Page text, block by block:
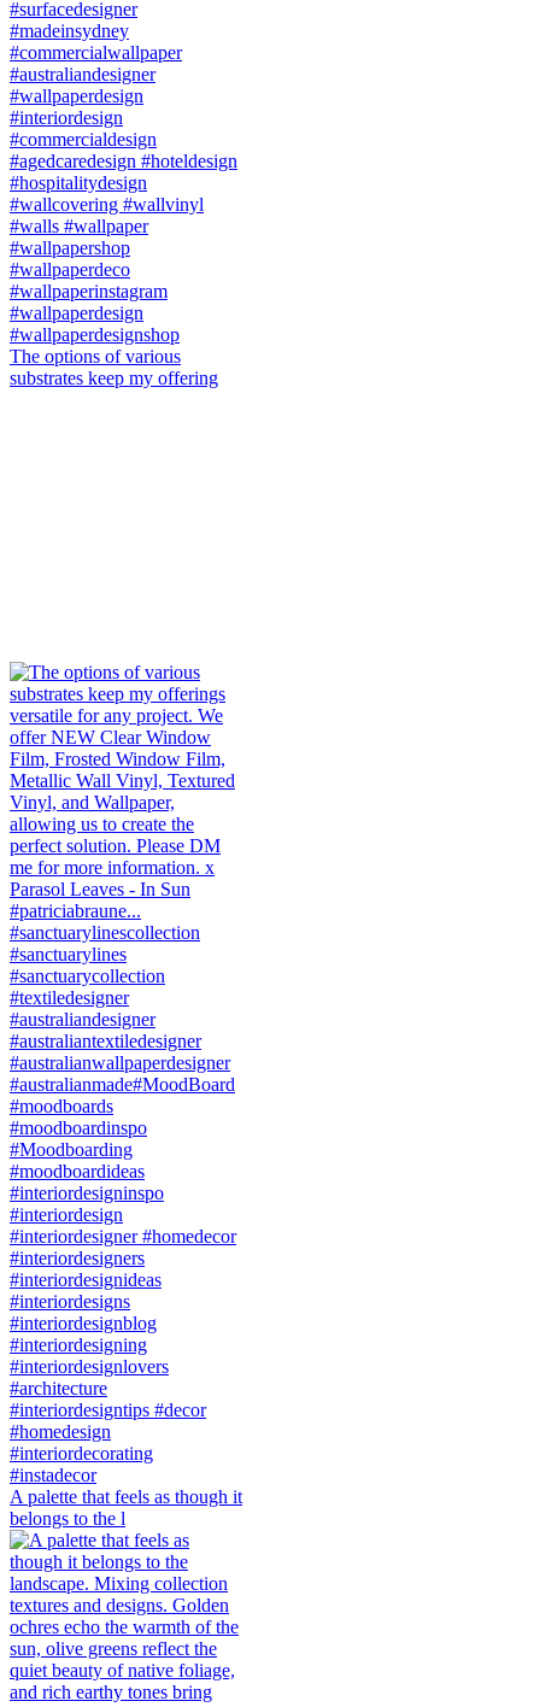
The options of various
substrates keep my offering
A palette that feels as though it
belongs to the l